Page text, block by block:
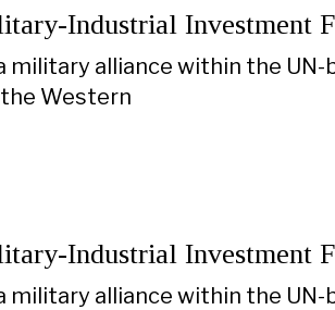
Industrial Investment
military alliance within the
Western
Industrial Investment
military alliance within the